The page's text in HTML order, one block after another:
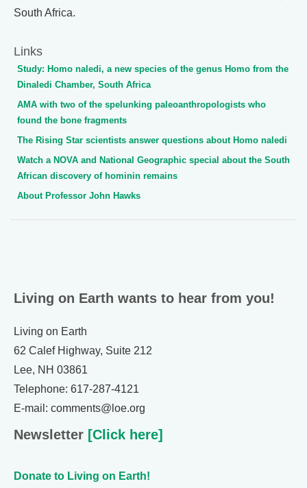
South Africa.
Links
Study: Homo naledi, a new species of the genus Homo from the
Dinaledi Chamber, South Africa
AMA with two of the spelunking paleoanthropologists who
found the bone fragments
The Rising Star scientists answer questions about Homo naledi
Watch a NOVA and National Geographic special about the South
African discovery of hominin remains
About Professor John Hawks
Living on Earth wants to hear from you!
Living on Earth
62 Calef Highway, Suite 212
Lee, NH 03861
Telephone: 617-287-4121
E-mail: comments@loe.org
Newsletter [Click here]
Donate to Living on Earth!